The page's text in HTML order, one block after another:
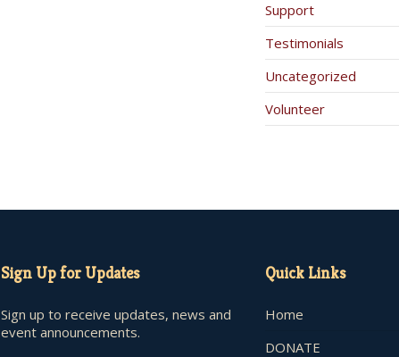
Support
Testimonials
Uncategorized
Volunteer
Sign Up for Updates
Sign up to receive updates, news and
event announcements.
Quick Links
Home
DONATE